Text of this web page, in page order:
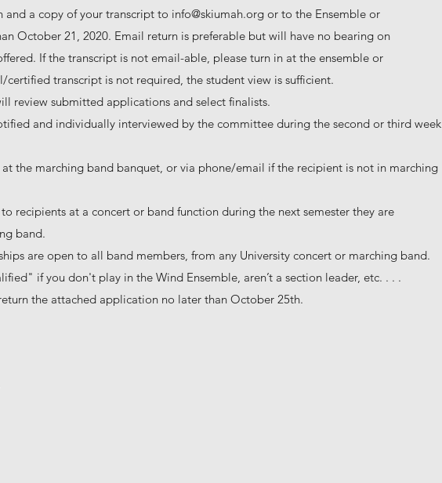
a copy of your transcript to info@skiumah.org or to the Ensemble or
October 21, 2020. Email return is preferable but will have no bearing on
If the transcript is not email-able, please turn in at the ensemble or
transcript is not required, the student view is sufficient.
review submitted applications and select finalists.
and individually interviewed by the committee during the second or third week
the marching band banquet, or via phone/email if the recipient is not in marching
recipients at a concert or band function during the next semester they are
band.
are open to all band members, from any University concert or marching band.
if you don't play in the Wind Ensemble, aren’t a section leader, etc. . . .
the attached application no later than October 25th.